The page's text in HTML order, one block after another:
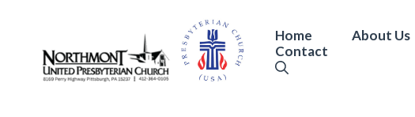
content
Home About Us
Contact